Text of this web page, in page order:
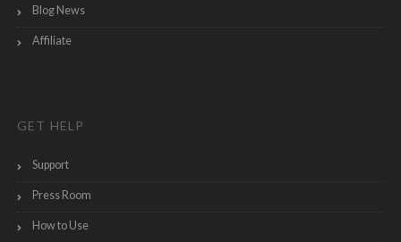
Blog News
Affiliate
GET HELP
Support
Press Room
How to Use